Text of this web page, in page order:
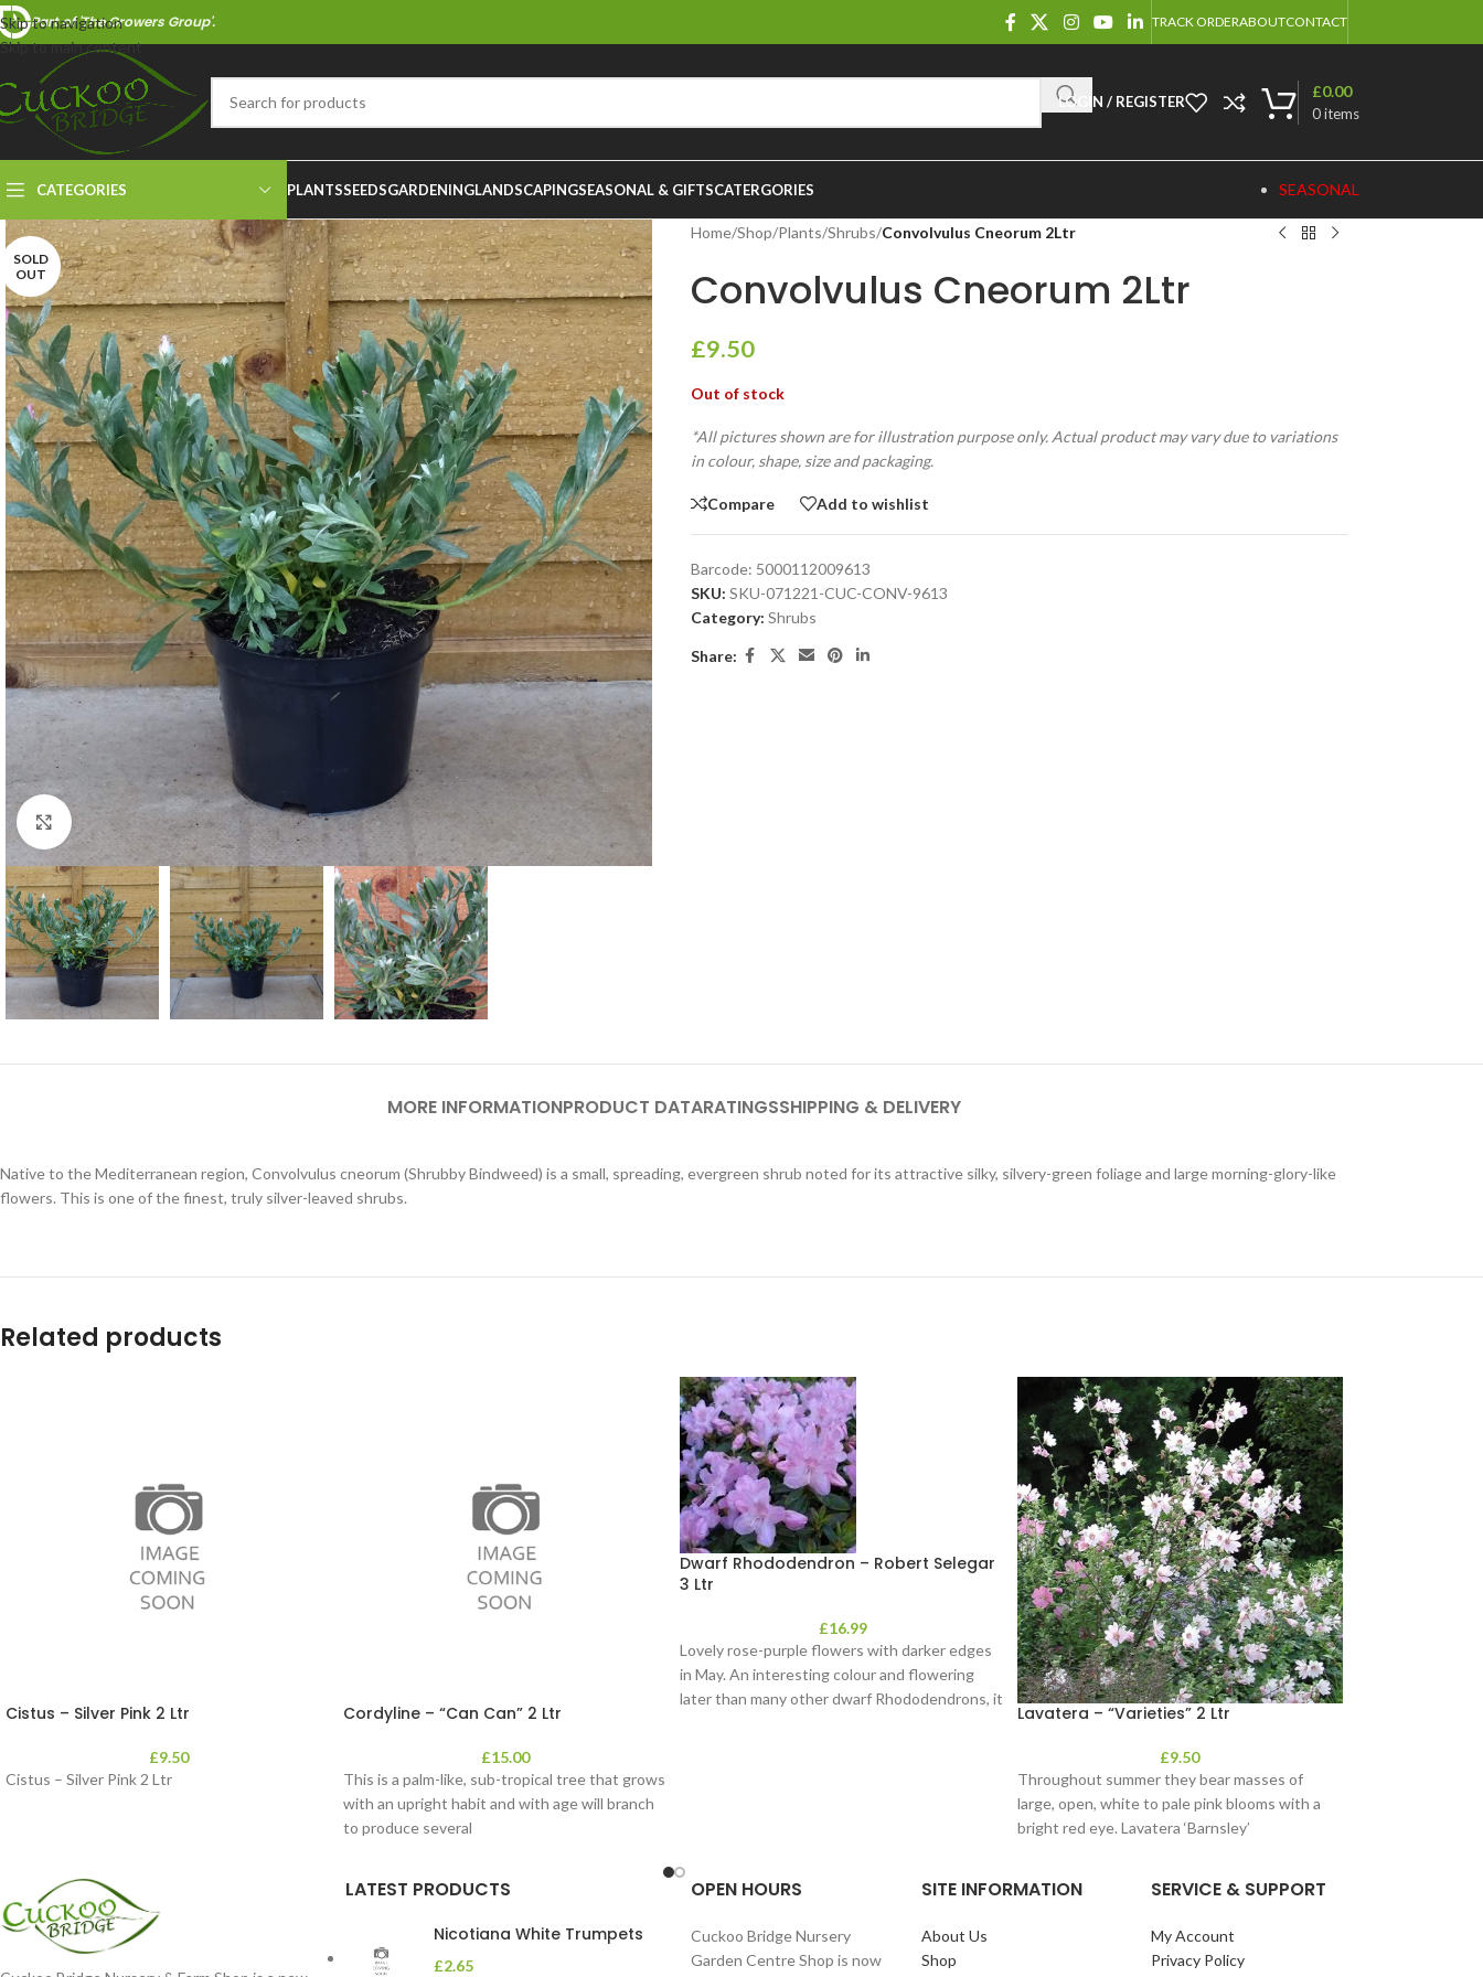
Skip to navigation
Skip to main content
Part of 'The Growers Group'. TRACK ORDERABOUTCONTACT
LOGIN / REGISTER
0items
£0.00
CATEGORIES PLANTSSEEDSGARDENINGLANDSCAPINGSEASONAL & GIFTSCATERGORIES SEASONAL
SOLD
OUT
Click to enlarge
Home/Shop/Plants/Shrubs/Convolvulus Cneorum 2Ltr
Convolvulus Cneorum 2Ltr
£9.50
Out of stock
*All pictures shown are for illustration purpose only. Actual product may vary due to variations
in colour, shape, size and packaging.
Compare Add to wishlist
Barcode: 5000112009613
SKU: SKU-071221-CUC-CONV-9613
Category: Shrubs
Share:
MORE INFORMATIONPRODUCT DATARATINGSSHIPPING & DELIVERY
Native to the Mediterranean region, Convolvulus cneorum (Shrubby Bindweed) is a small, spreading, evergreen shrub noted for its attractive silky, silvery-green foliage and large morning-glory-like
flowers. This is one of the finest, truly silver-leaved shrubs.
Related products
Cistus – Silver Pink 2 Ltr
£9.50
Cistus – Silver Pink 2 Ltr
Cordyline – “Can Can” 2 Ltr
£15.00
This is a palm-like, sub-tropical tree that grows
with an upright habit and with age will branch
to produce several
Dwarf Rhododendron – Robert Selegar
3 Ltr
£16.99
Lovely rose-purple flowers with darker edges
in May. An interesting colour and flowering
later than many other dwarf Rhododendrons, it
Lavatera – “Varieties” 2 Ltr
£9.50
Throughout summer they bear masses of
large, open, white to pale pink blooms with a
bright red eye. Lavatera ‘Barnsley’
LATEST PRODUCTS
Nicotiana White Trumpets
£2.65
OPEN HOURS
Cuckoo Bridge Nursery
Garden Centre Shop is now
SITE INFORMATION
About Us
Shop
SERVICE & SUPPORT
My Account
Privacy Policy